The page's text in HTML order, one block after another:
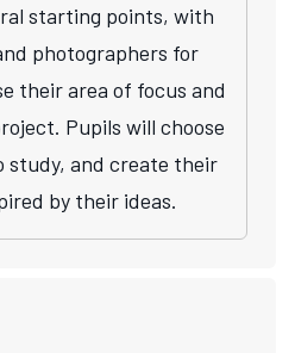
starting points, with
photographers for
their area of focus and
Pupils will choose
study, and create their
by their ideas.